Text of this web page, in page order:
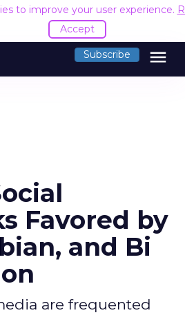
to improve your user experience.
Accept
Subscribe menu
Favored by
and Bi
are frequented